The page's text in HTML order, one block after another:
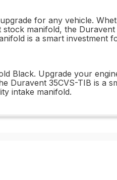
for any vehicle.
manifold, the Duravent
is a smart investment
Black. Upgrade your
Duravent 35CVS-TIB is a
intake manifold.